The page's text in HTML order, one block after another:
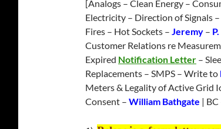
[Analogs – Clean Energy –
Electricity – Direction of Signals –
Fires – Hot Sockets – Jeremy –
Customer Relations re
Expired Notification Letter –
Replacements – SMPS – Write to
Meters & Legality of Active Grid
Consent – William Bathgate |